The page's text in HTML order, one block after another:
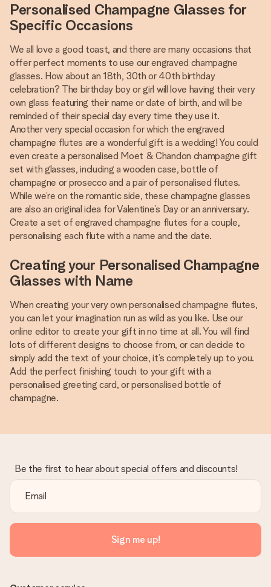
Personalised Champagne Glasses for
Specific Occasions
We all love a good toast, and there are many occasions that
offer perfect moments to use our engraved champagne
glasses. How about an 18th, 30th or 40th birthday
celebration? The birthday boy or girl will love having their very
own glass featuring their name or date of birth, and will be
reminded of their special day every time they use it.
Another very special occasion for which the engraved
champagne flutes are a wonderful gift is a wedding! You could
even create a personalised Moet & Chandon champagne gift
set with glasses, including a wooden case, bottle of
champagne or prosecco and a pair of personalised flutes.
While we’re on the romantic side, these champagne glasses
are also an original idea for Valentine’s Day or an anniversary.
Create a set of engraved champagne flutes for a couple,
personalising each flute with a name and the date.
Creating your Personalised Champagne
Glasses with Name
When creating your very own personalised champagne flutes,
you can let your imagination run as wild as you like. Use our
online editor to create your gift in no time at all. You will find
lots of different designs to choose from, or can decide to
simply add the text of your choice, it’s completely up to you.
Add the perfect finishing touch to your gift with a
personalised greeting card, or personalised bottle of
champagne.
Be the first to hear about special offers and discounts!
Sign me up!